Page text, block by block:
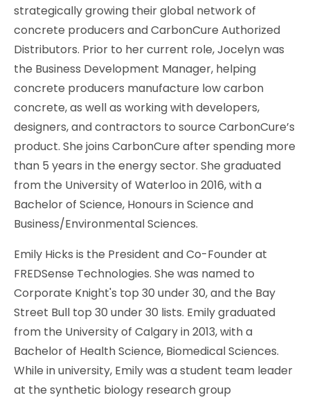
strategically growing their global network of
concrete producers and CarbonCure Authorized
Distributors. Prior to her current role, Jocelyn was
the Business Development Manager, helping
concrete producers manufacture low carbon
concrete, as well as working with developers,
designers, and contractors to source CarbonCure’s
product. She joins CarbonCure after spending more
than 5 years in the energy sector. She graduated
from the University of Waterloo in 2016, with a
Bachelor of Science, Honours in Science and
Business/Environmental Sciences.
Emily Hicks is the President and Co-Founder at
FREDSense Technologies. She was named to
Corporate Knight's top 30 under 30, and the Bay
Street Bull top 30 under 30 lists. Emily graduated
from the University of Calgary in 2013, with a
Bachelor of Health Science, Biomedical Sciences.
While in university, Emily was a student team leader
at the synthetic biology research group